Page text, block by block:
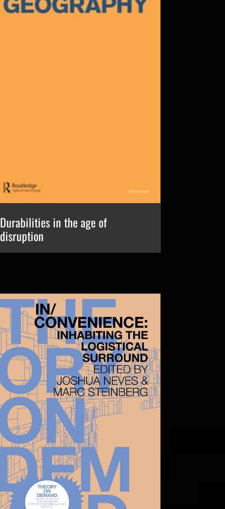
Durabilities in the age of
disruption